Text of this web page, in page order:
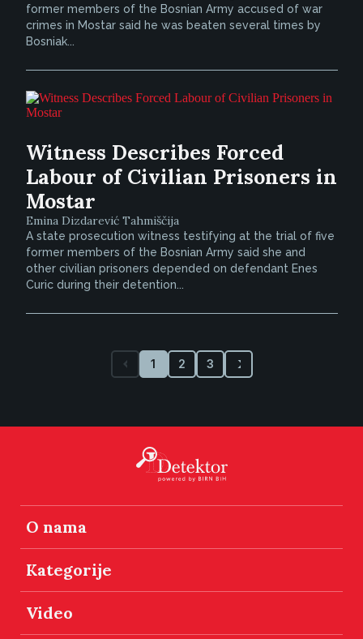
former members of the Bosnian Army accused of war
crimes in Mostar said he was beaten several times by
Bosniak...
Witness Describes Forced
Labour of Civilian Prisoners in
Mostar
Emina Dizdarević Tahmiščija
A state prosecution witness testifying at the trial of five
former members of the Bosnian Army said she and
other civilian prisoners depended on defendant Enes
Curic during their detention...
1 2 3
O nama
Kategorije
Video